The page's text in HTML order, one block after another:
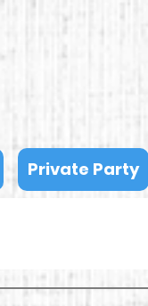
Private Party